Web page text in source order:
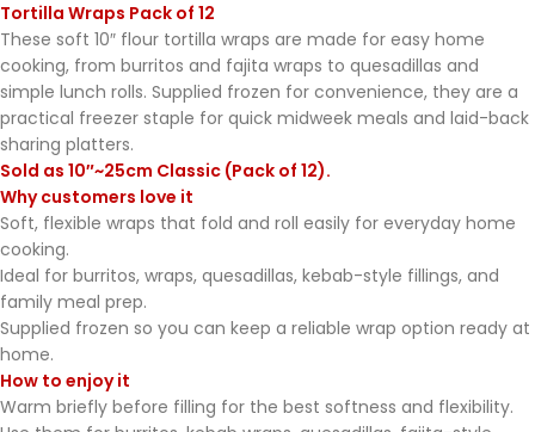
Tortilla Wraps Pack of 12
These soft 10″ flour tortilla wraps are made for easy home
cooking, from burritos and fajita wraps to quesadillas and
simple lunch rolls. Supplied frozen for convenience, they are a
practical freezer staple for quick midweek meals and laid-back
sharing platters.
Sold as 10″~25cm Classic (Pack of 12).
Why customers love it
Soft, flexible wraps that fold and roll easily for everyday home
cooking.
Ideal for burritos, wraps, quesadillas, kebab-style fillings, and
family meal prep.
Supplied frozen so you can keep a reliable wrap option ready at
home.
How to enjoy it
Warm briefly before filling for the best softness and flexibility.